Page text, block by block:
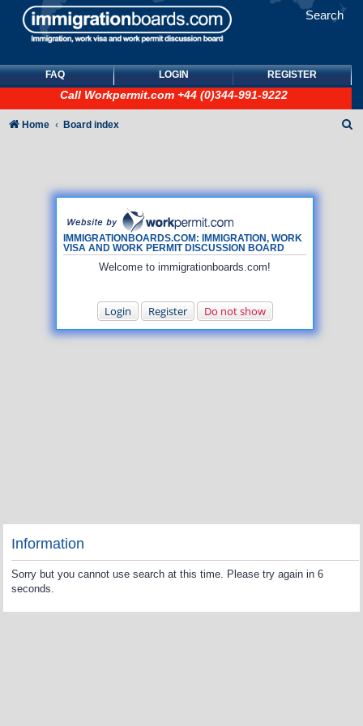
Search
FAQ LOGIN REGISTER
Call Workpermit.com +44 (0)344-991-9222
IMMIGRATIONBOARDS.COM: IMMIGRATION, WORK
VISA AND WORK PERMIT DISCUSSION BOARD
Welcome to immigrationboards.com!
Login Register Do not show
Home Board index
Information
Sorry but you cannot use search at this time. Please try again in 6
seconds.